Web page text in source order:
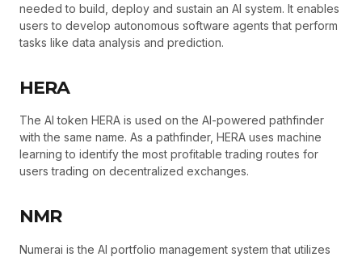
needed to build, deploy and sustain an AI system. It enables
users to develop autonomous software agents that perform
tasks like data analysis and prediction.
HERA
The AI token HERA is used on the AI-powered pathfinder
with the same name. As a pathfinder, HERA uses machine
learning to identify the most profitable trading routes for
users trading on decentralized exchanges.
NMR
Numerai is the AI portfolio management system that utilizes